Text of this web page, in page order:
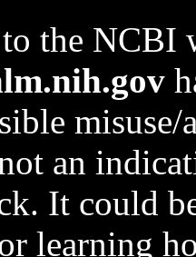
the NCBI
an
It could
learning